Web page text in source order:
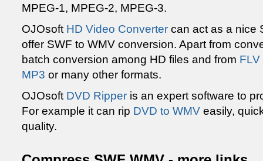
MPEG-1, MPEG-2, MPEG-3.
OJOsoft HD Video Converter can act as a nice
offer SWF to WMV conversion. Apart from
batch conversion among HD files and from FLV
MP3 or many other formats.
OJOsoft DVD Ripper is an expert software to
For example it can rip DVD to WMV easily,
quality.